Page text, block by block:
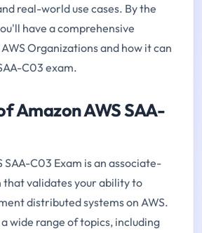
real-world use cases. By the
have a comprehensive
Organizations and how it can
C03 exam.
Amazon AWS SAA-
SAA-C03 Exam is an associate-
validates your ability to
distributed systems on AWS.
wide range of topics, including